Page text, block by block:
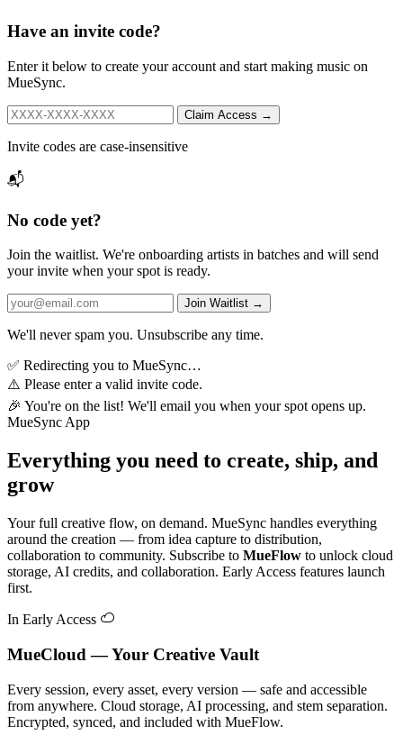
Have an invite code?
Enter it below to create your account and start making music on
MueSync.
Claim Access →
Invite codes are case-insensitive
📬
No code yet?
Join the waitlist. We're onboarding artists in batches and will send
your invite when your spot is ready.
Join Waitlist →
We'll never spam you. Unsubscribe any time.
✅ Redirecting you to MueSync…
⚠️ Please enter a valid invite code.
🎉 You're on the list! We'll email you when your spot opens up.
MueSync App
Everything you need to create, ship, and
grow
Your full creative flow, on demand. MueSync handles everything
around the creation — from idea capture to distribution,
collaboration to community. Subscribe to MueFlow to unlock cloud
storage, AI credits, and collaboration. Early Access features launch
first.
In Early Access
MueCloud — Your Creative Vault
Every session, every asset, every version — safe and accessible
from anywhere. Cloud storage, AI processing, and stem separation.
Encrypted, synced, and included with MueFlow.